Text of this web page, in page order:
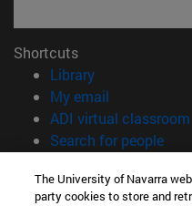
Shortcuts
Library(opens in new
My email
ADI virtual classroom
Search for people
Information
The University of Navarra
party cookies to store and